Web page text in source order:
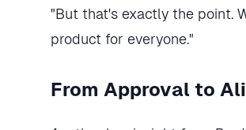
"But that's exactly the point.
product for everyone."
From Approval to